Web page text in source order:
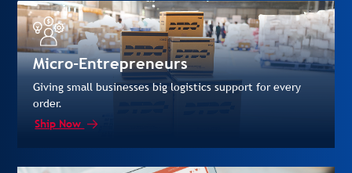
Micro-Entrepreneurs
Giving small businesses big logistics support for every
order.
Ship Now